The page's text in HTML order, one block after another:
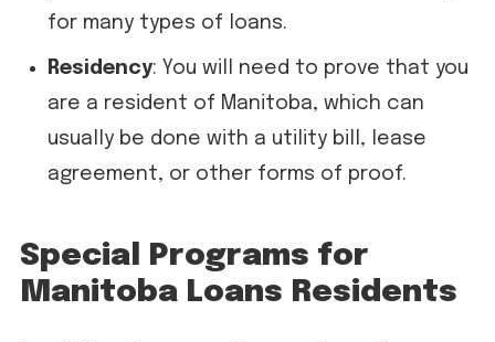
for many types of loans.
Residency: You will need to prove that you
are a resident of Manitoba, which can
usually be done with a utility bill, lease
agreement, or other forms of proof.
Special Programs for
Manitoba Loans Residents